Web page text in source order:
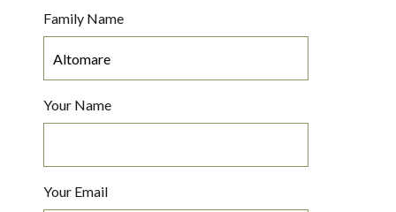
Family Name
Your Name
Your Email